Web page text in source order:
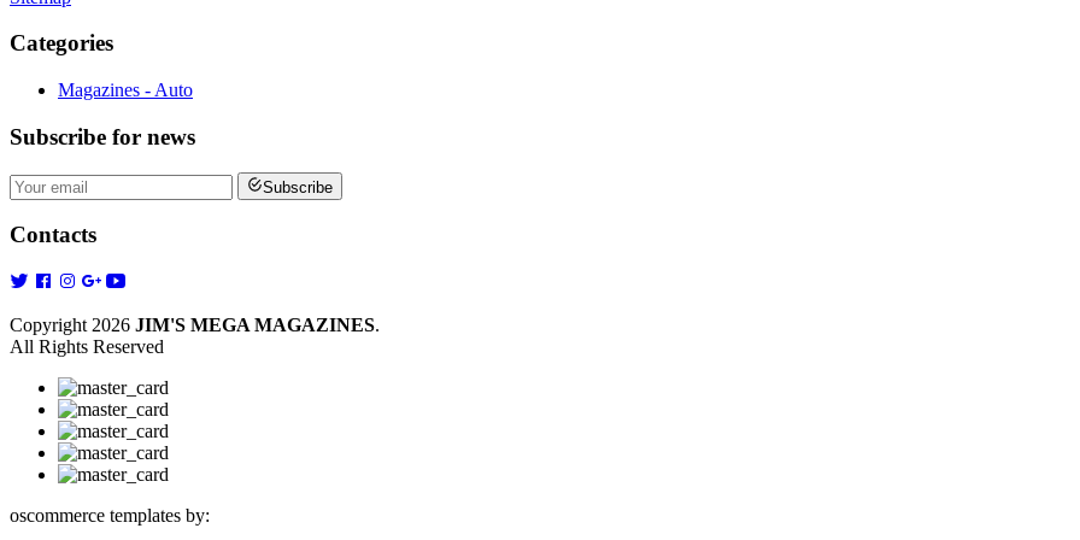
Categories
Magazines - Auto
Subscribe for news
Subscribe
Contacts
Copyright 2026 JIM'S MEGA MAGAZINES.
All Rights Reserved
oscommerce templates by: